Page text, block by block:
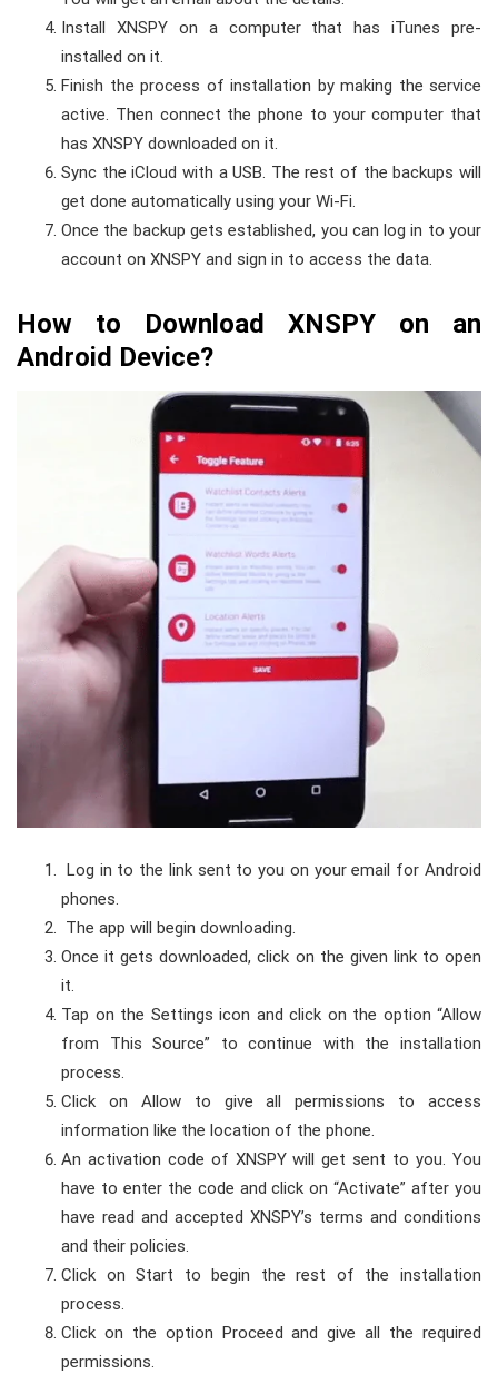
Install XNSPY on a computer that has iTunes pre-
installed on it.
Finish the process of installation by making the service
active. Then connect the phone to your computer that
has XNSPY downloaded on it.
Sync the iCloud with a USB. The rest of the backups will
get done automatically using your Wi-Fi.
Once the backup gets established, you can log in to your
account on XNSPY and sign in to access the data.
How to Download XNSPY on an
Android Device?
Log in to the link sent to you on your email for Android
phones.
The app will begin downloading.
Once it gets downloaded, click on the given link to open
it.
Tap on the Settings icon and click on the option “Allow
from This Source” to continue with the installation
process.
Click on Allow to give all permissions to access
information like the location of the phone.
An activation code of XNSPY will get sent to you. You
have to enter the code and click on “Activate” after you
have read and accepted XNSPY’s terms and conditions
and their policies.
Click on Start to begin the rest of the installation
process.
Click on the option Proceed and give all the required
permissions.